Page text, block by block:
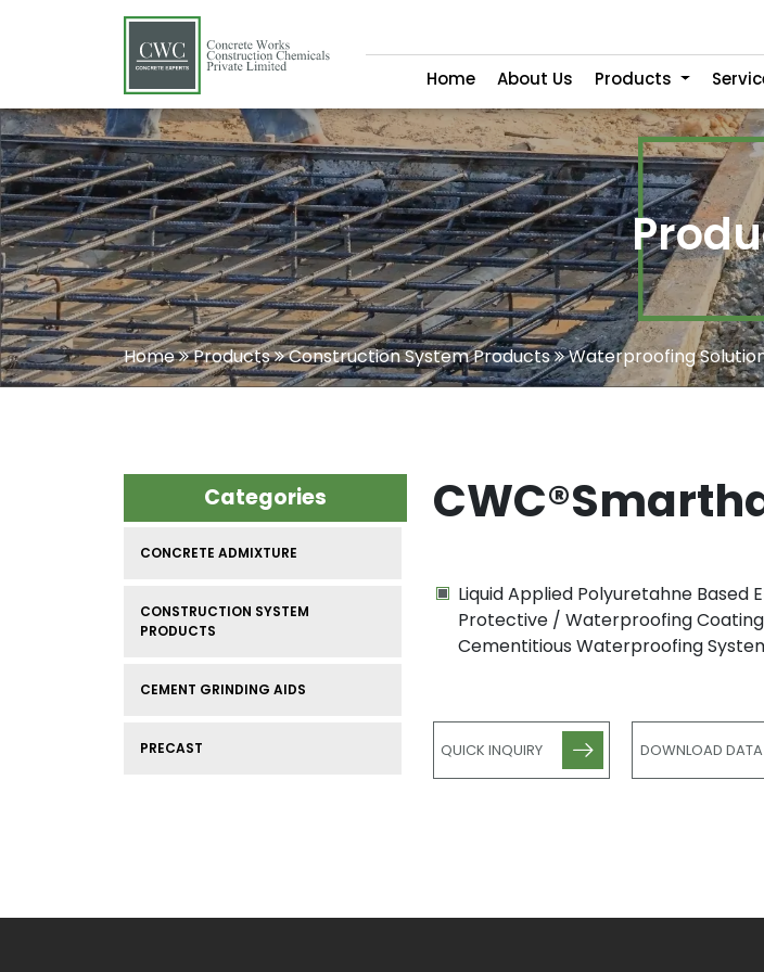
Home About Us Products
Home Products Construction System Products Waterproofing
Liquid Applied Polyuretahne Based
Protective / Waterproofing
Cementitious Waterproofing
QUICK INQUIRY DOWNLOAD DATA
Categories
CONCRETE ADMIXTURE
CONSTRUCTION SYSTEM
PRODUCTS
CEMENT GRINDING AIDS
PRECAST